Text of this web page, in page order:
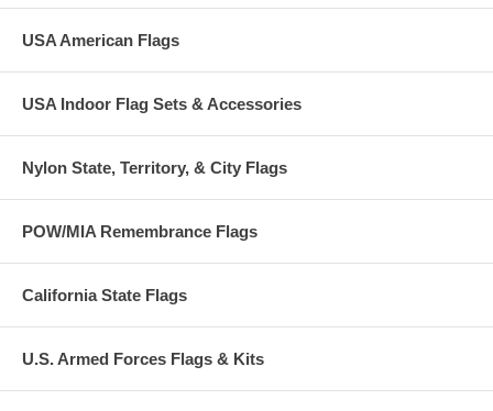
USA American Flags
USA Indoor Flag Sets & Accessories
Nylon State, Territory, & City Flags
POW/MIA Remembrance Flags
California State Flags
U.S. Armed Forces Flags & Kits